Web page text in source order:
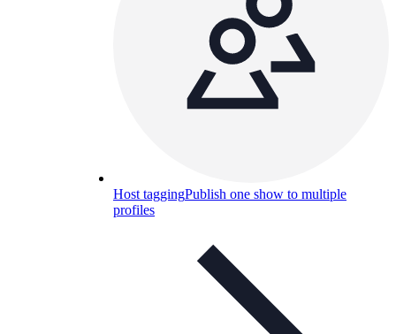
Host taggingPublish one show to multiple
profiles